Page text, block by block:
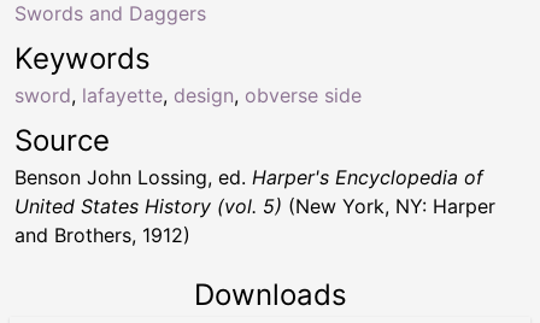
Keywords
sword, lafayette, design, obverse side
Swords and Daggers
Source
Benson John Lossing, ed. Harper's Encyclopedia of
United States History (vol. 5) (New York, NY: Harper
and Brothers, 1912)
Downloads